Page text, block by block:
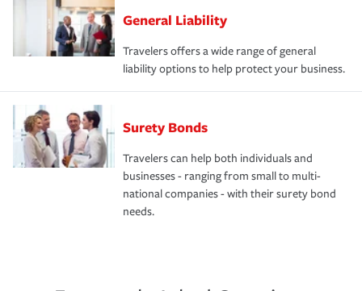
General Liability
Travelers offers a wide range of general
liability options to help protect your business.
Surety Bonds
Travelers can help both individuals and
businesses - ranging from small to multi-
national companies - with their surety bond
needs.